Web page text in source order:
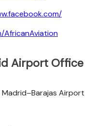
AfricanAviation
Airport Office
Madrid–Barajas Airport